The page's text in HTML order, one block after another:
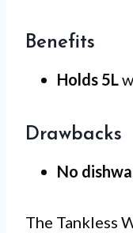
Benefits
Holds 5L
Drawbacks
No
The Tankless